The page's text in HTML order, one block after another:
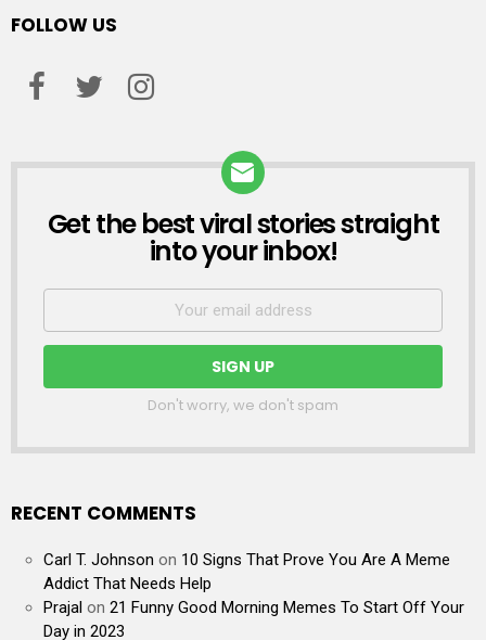
FOLLOW US
NEWSLETTER
Get the best viral stories straight
into your inbox!
Don't worry, we don't spam
RECENT COMMENTS
Carl T. Johnson on 10 Signs That Prove You Are A Meme
Addict That Needs Help
Prajal on 21 Funny Good Morning Memes To Start Off Your
Day in 2023